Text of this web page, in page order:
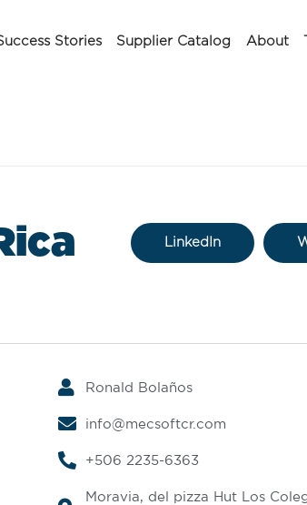
Stories Supplier Catalog About
LinkedIn
Ronald Bolaños
info@mecsoftcr.com
+506 2235-6363
Moravia, del pizza Hut Los